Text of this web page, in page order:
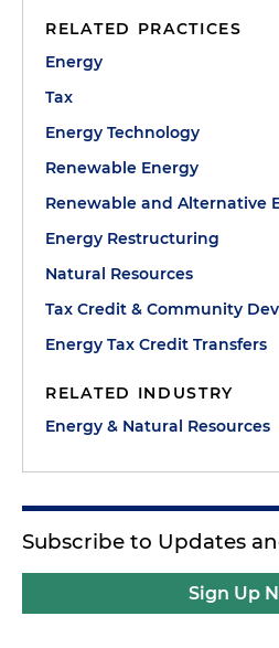
RELATED PRACTICES
Energy
Tax
Energy Technology
Renewable Energy
Renewable and Alternative
Energy Restructuring
Natural Resources
Tax Credit & Community
Energy Tax Credit Transfers
RELATED INDUSTRY
Energy & Natural Resources
Subscribe to Updates
Sign Up